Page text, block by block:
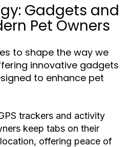
Gadgets and
Pet Owners
to shape the way we
innovative gadgets
to enhance pet
trackers and activity
keep tabs on their
offering peace of